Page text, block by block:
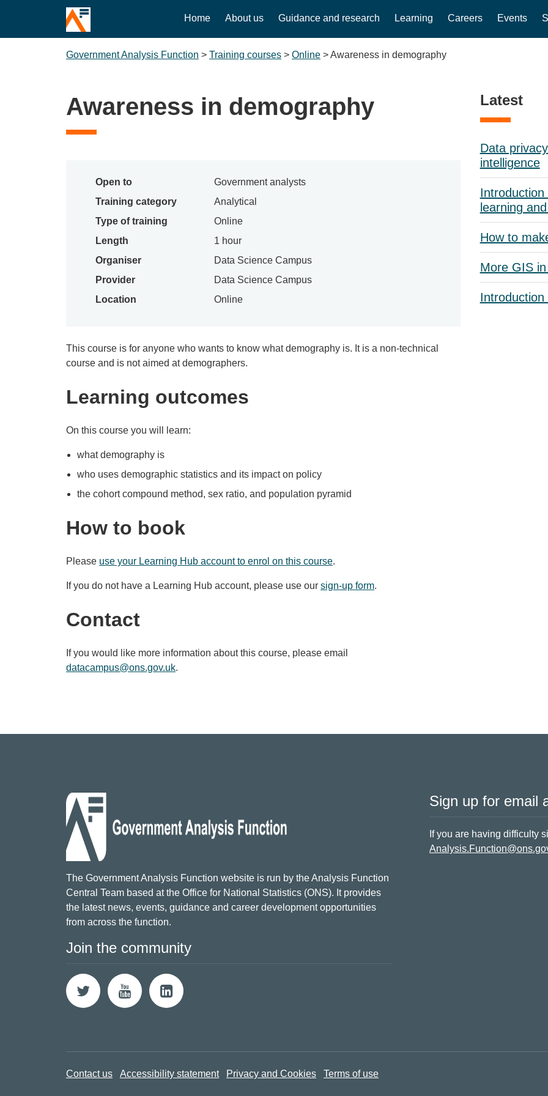
Home About us Guidance and research Learning Careers Events
Government Analysis Function > Training courses > Online >Awareness in demography
Awareness in demography
Open to
Government analysts
Training category
Analytical
Type of training
Online
Length
1 hour
Organiser
Data Science Campus
Provider
Data Science Campus
Location
Online
This course is for anyone who wants to know what demography is. It is a non-technical
course and is not aimed at demographers.
Learning outcomes
On this course you will learn:
what demography is
who uses demographic statistics and its impact on policy
the cohort compound method, sex ratio, and population pyramid
How to book
Please use your Learning Hub account to enrol on this course.
If you do not have a Learning Hub account, please use our sign-up form.
Contact
If you would like more information about this course, please email
datacampus@ons.gov.uk.
Latest
Data
intelligence
learning
How to
More GIS
The Government Analysis Function website is run by the Analysis Function
Central Team based at the Office for National Statistics (ONS). It provides
the latest news, events, guidance and career development opportunities
from across the function.
Join the community
Sign up for email
If you are having difficulty
Contact us Accessibility statement Privacy and Cookies Terms of use